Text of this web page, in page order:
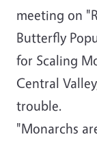
meeting on
Butterfly
for Scaling
Central
trouble.
"Monarchs